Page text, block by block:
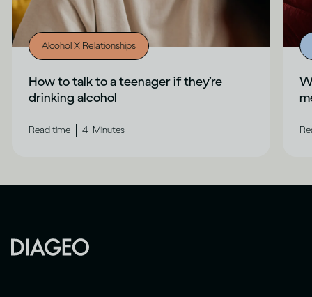
Alcohol X Relationships
How to talk to a teenager if they’re
drinking alcohol
Read time 4 Minutes